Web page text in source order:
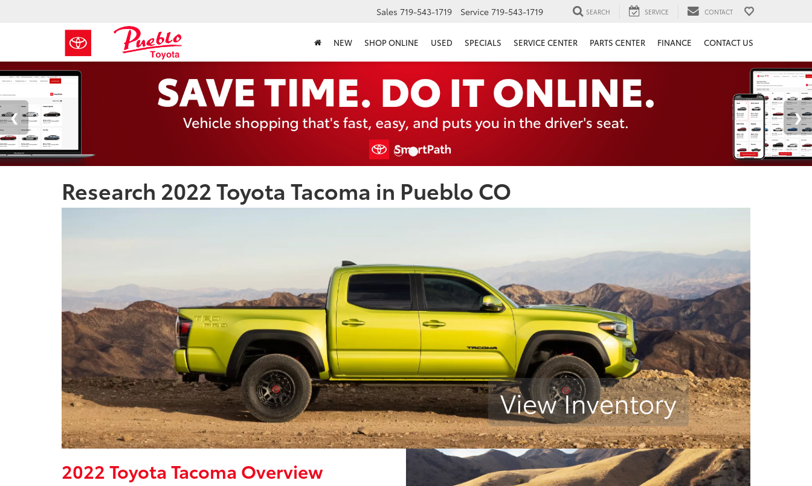
Sales 719-543-1719 Service 719-543-1719 SEARCH SERVICE CONTACT
NEW SHOP ONLINE USED SPECIALS SERVICE CENTER PARTS CENTER FINANCE CONTACT US
Research 2022 Toyota Tacoma in Pueblo CO
View Inventory
2022 Toyota Tacoma Overview